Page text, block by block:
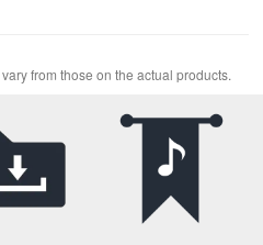
from those on the actual products.